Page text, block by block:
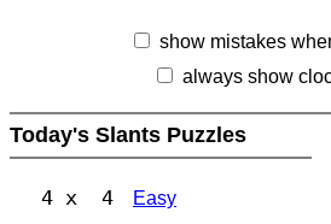
show mistakes
always show
Today's Slants Puzzles
4 x 4 Easy